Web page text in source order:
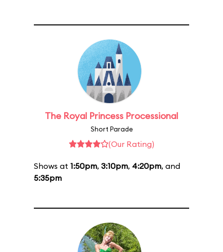
The Royal Princess Processional
Short Parade
(Our Rating)
Shows at 1:50pm, 3:10pm, 4:20pm, and
5:35pm